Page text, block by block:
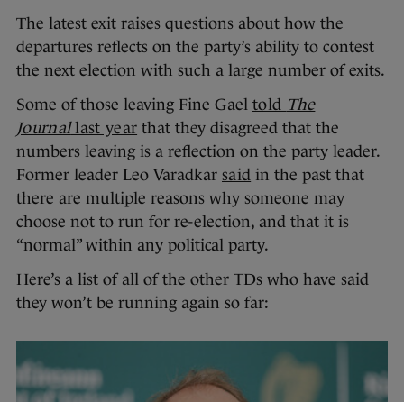
The latest exit raises questions about how the
departures reflects on the party’s ability to contest
the next election with such a large number of exits.
Some of those leaving Fine Gael told The
Journallast year that they disagreed that the
numbers leaving is a reflection on the party leader.
Former leader Leo Varadkar said in the past that
there are multiple reasons why someone may
choose not to run for re-election, and that it is
“normal” within any political party.
Here’s a list of all of the other TDs who have said
they won’t be running again so far: